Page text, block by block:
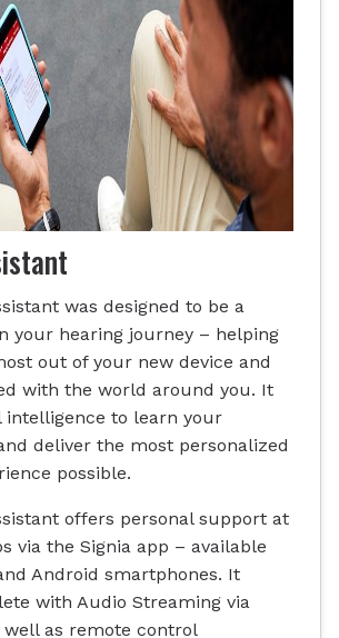
was designed to be a
your hearing journey – helping
out of your new device and
with the world around you. It
intelligence to learn your
deliver the most personalized
possible.
offers personal support at
via the Signia app – available
Android smartphones. It
with Audio Streaming via
well as remote control